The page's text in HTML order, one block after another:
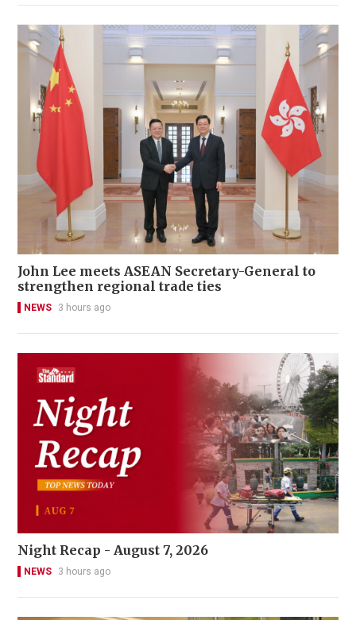
John Lee meets ASEAN Secretary-General to
strengthen regional trade ties
NEWS 3 hours ago
Night Recap - August 7, 2026
NEWS 3 hours ago